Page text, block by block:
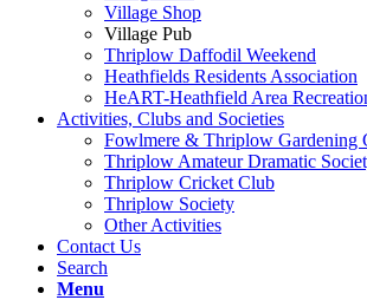
Village Shop
Village Pub
Thriplow Daffodil Weekend
Heathfields Residents Association
HeART-Heathfield Area
Activities, Clubs and Societies
Fowlmere & Thriplow Gardening
Thriplow Amateur Dramatic
Thriplow Cricket Club
Thriplow Society
Other Activities
Contact Us
Search
Menu